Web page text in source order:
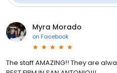
Myra Morado
on Facebook
The staff AMAZING!! They are